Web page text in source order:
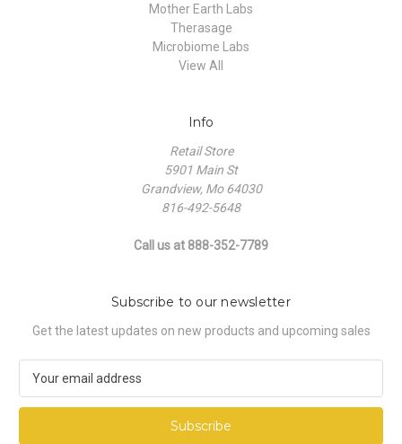
Mother Earth Labs
Therasage
Microbiome Labs
View All
Info
Retail Store
5901 Main St
Grandview, Mo 64030
816-492-5648
Call us at 888-352-7789
Subscribe to our newsletter
Get the latest updates on new products and upcoming sales
a